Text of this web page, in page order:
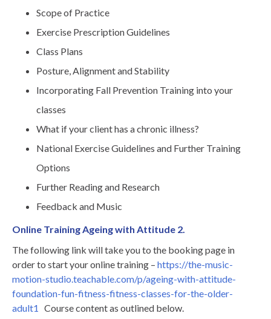
Scope of Practice
Exercise Prescription Guidelines
Class Plans
Posture, Alignment and Stability
Incorporating Fall Prevention Training into your
classes
What if your client has a chronic illness?
National Exercise Guidelines and Further Training
Options
Further Reading and Research
Feedback and Music
Online Training Ageing with Attitude 2.
The following link will take you to the booking page in
order to start your online training – https://the-music-
motion-studio.teachable.com/p/ageing-with-attitude-
foundation-fun-fitness-fitness-classes-for-the-older-
adult1 Course content as outlined below.